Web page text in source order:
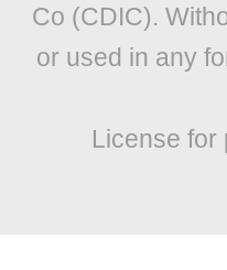
Co (CDIC).
or used in any
License